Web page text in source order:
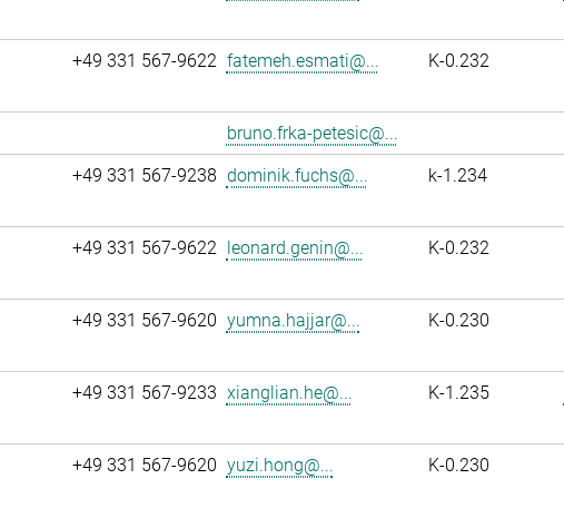
+49 331 567-9622 fatemeh.esmati@... K-0.232
bruno.frka-petesic@...
+49 331 567-9238 dominik.fuchs@... k-1.234
+49 331 567-9622 leonard.genin@... K-0.232
+49 331 567-9620 yumna.hajjar@... K-0.230
+49 331 567-9233 xianglian.he@... K-1.235
+49 331 567-9620 yuzi.hong@... K-0.230